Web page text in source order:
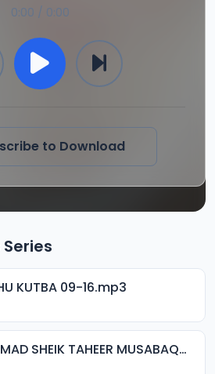
0:00 / 0:00
to Download
KUTBA 09-16.mp3
002 LATE. AHMAD SHEIK TAHEER MUSABAQA 2001.mp3